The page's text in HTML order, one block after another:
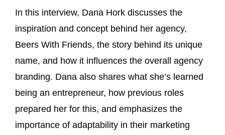
In this interview, Dana Hork discusses the
inspiration and concept behind her agency,
Beers With Friends, the story behind its unique
name, and how it influences the overall agency
branding. Dana also shares what she’s learned
being an entrepreneur, how previous roles
prepared her for this, and emphasizes the
importance of adaptability in their marketing